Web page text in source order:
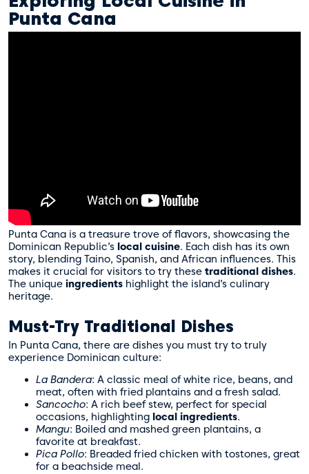
Punta Cana
Punta Cana is a treasure trove of flavors, showcasing the
Dominican Republic’s local cuisine. Each dish has its own
story, blending Taino, Spanish, and African influences. This
makes it crucial for visitors to try these traditional dishes.
The unique ingredients highlight the island’s culinary
heritage.
Must-Try Traditional Dishes
In Punta Cana, there are dishes you must try to truly
experience Dominican culture:
La Bandera: A classic meal of white rice, beans, and
meat, often with fried plantains and a fresh salad.
Sancocho: A rich beef stew, perfect for special
occasions, highlighting local ingredients.
Mangu: Boiled and mashed green plantains, a
favorite at breakfast.
Pica Pollo: Breaded fried chicken with tostones, great
for a beachside meal.